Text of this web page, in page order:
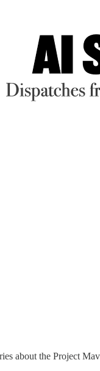
about the Project